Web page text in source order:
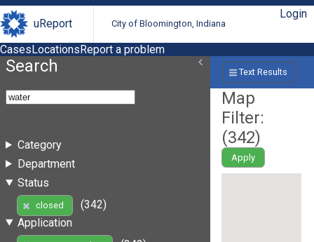
uReport City of Bloomington, Indiana
Login
CasesLocationsReport a problem
Search
Category
Department
Status
closed
(342)
Application
Text Results
Map
Filter:
(342)
Apply